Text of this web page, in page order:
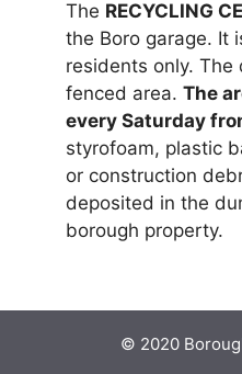
The RECYCLING
the Boro garage. It
residents only. The
fenced area. The
every Saturday
styrofoam, plastic
or construction
deposited in the
borough property.
© 2020